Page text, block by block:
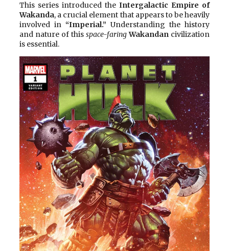
This series introduced the Intergalactic Empire of
Wakanda, a crucial element that appears to be heavily
involved in “Imperial.” Understanding the history
and nature of this space-faring Wakandan civilization
is essential.